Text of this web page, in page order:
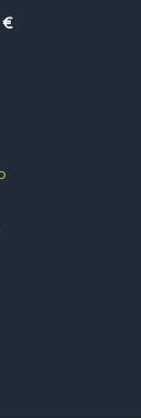
€Price
range: